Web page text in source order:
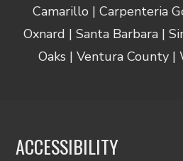
Camarillo | Carpenteria
Oxnard | Santa Barbara |
Oaks | Ventura County
ACCESSIBILITY